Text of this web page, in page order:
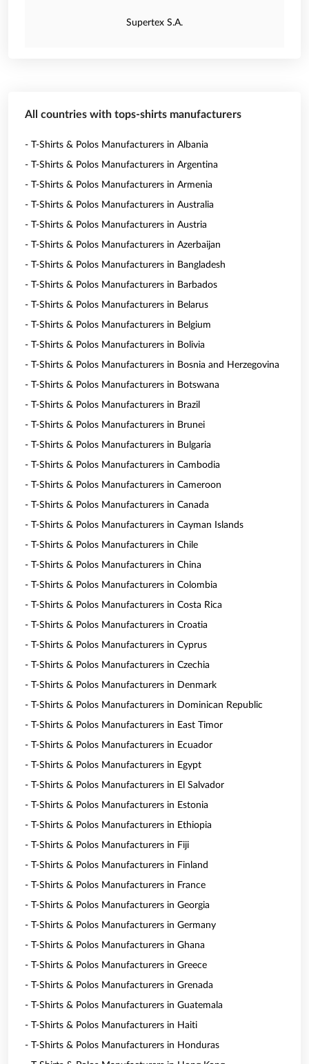
Supertex S.A.
All countries with tops-shirts manufacturers
- T-Shirts & Polos Manufacturers in Albania
- T-Shirts & Polos Manufacturers in Argentina
- T-Shirts & Polos Manufacturers in Armenia
- T-Shirts & Polos Manufacturers in Australia
- T-Shirts & Polos Manufacturers in Austria
- T-Shirts & Polos Manufacturers in Azerbaijan
- T-Shirts & Polos Manufacturers in Bangladesh
- T-Shirts & Polos Manufacturers in Barbados
- T-Shirts & Polos Manufacturers in Belarus
- T-Shirts & Polos Manufacturers in Belgium
- T-Shirts & Polos Manufacturers in Bolivia
- T-Shirts & Polos Manufacturers in Bosnia and Herzegovina
- T-Shirts & Polos Manufacturers in Botswana
- T-Shirts & Polos Manufacturers in Brazil
- T-Shirts & Polos Manufacturers in Brunei
- T-Shirts & Polos Manufacturers in Bulgaria
- T-Shirts & Polos Manufacturers in Cambodia
- T-Shirts & Polos Manufacturers in Cameroon
- T-Shirts & Polos Manufacturers in Canada
- T-Shirts & Polos Manufacturers in Cayman Islands
- T-Shirts & Polos Manufacturers in Chile
- T-Shirts & Polos Manufacturers in China
- T-Shirts & Polos Manufacturers in Colombia
- T-Shirts & Polos Manufacturers in Costa Rica
- T-Shirts & Polos Manufacturers in Croatia
- T-Shirts & Polos Manufacturers in Cyprus
- T-Shirts & Polos Manufacturers in Czechia
- T-Shirts & Polos Manufacturers in Denmark
- T-Shirts & Polos Manufacturers in Dominican Republic
- T-Shirts & Polos Manufacturers in East Timor
- T-Shirts & Polos Manufacturers in Ecuador
- T-Shirts & Polos Manufacturers in Egypt
- T-Shirts & Polos Manufacturers in El Salvador
- T-Shirts & Polos Manufacturers in Estonia
- T-Shirts & Polos Manufacturers in Ethiopia
- T-Shirts & Polos Manufacturers in Fiji
- T-Shirts & Polos Manufacturers in Finland
- T-Shirts & Polos Manufacturers in France
- T-Shirts & Polos Manufacturers in Georgia
- T-Shirts & Polos Manufacturers in Germany
- T-Shirts & Polos Manufacturers in Ghana
- T-Shirts & Polos Manufacturers in Greece
- T-Shirts & Polos Manufacturers in Grenada
- T-Shirts & Polos Manufacturers in Guatemala
- T-Shirts & Polos Manufacturers in Haiti
- T-Shirts & Polos Manufacturers in Honduras